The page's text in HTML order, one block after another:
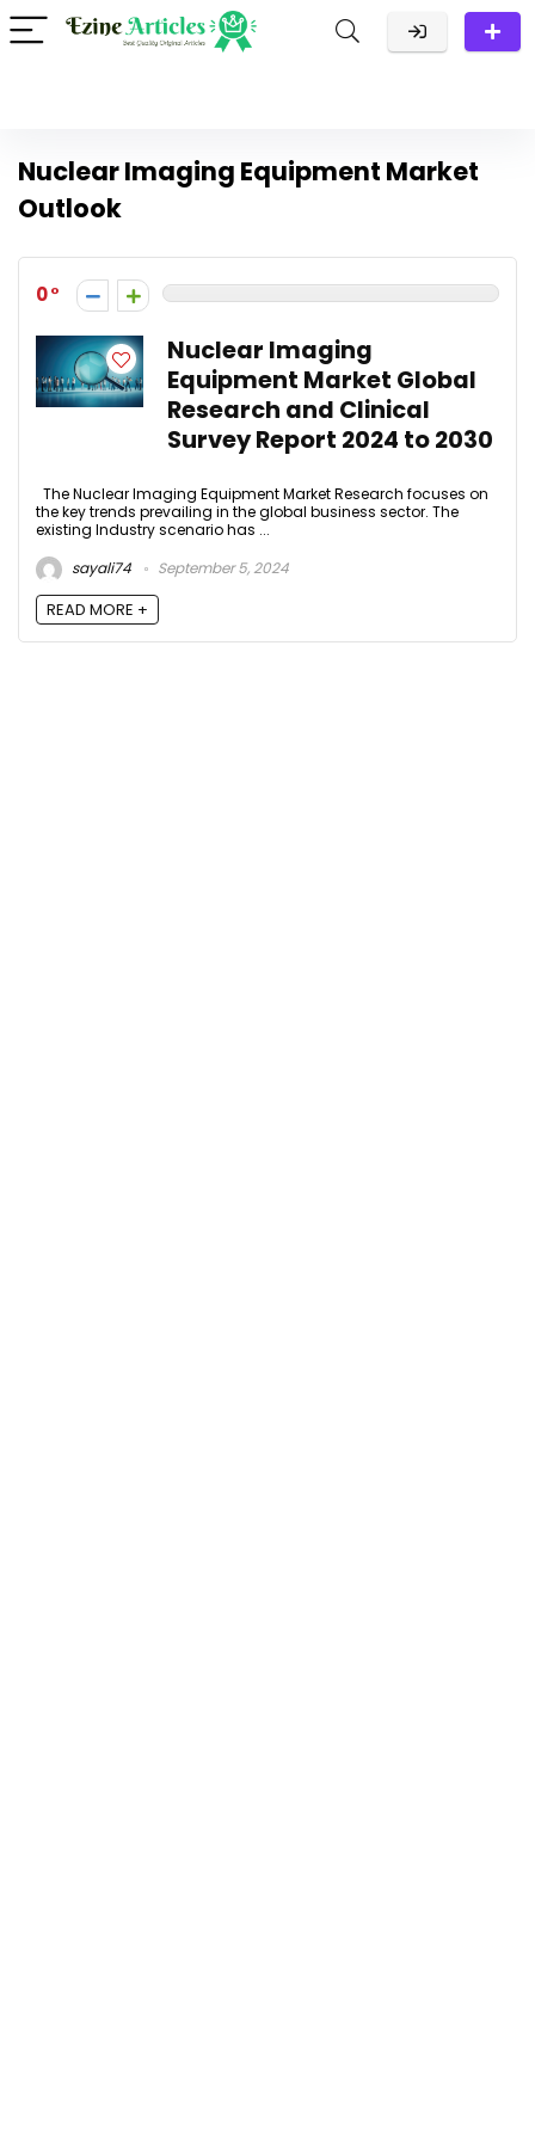
Nuclear Imaging Equipment Market
Outlook
0
Nuclear Imaging
Equipment Market Global
Research and Clinical
Survey Report 2024 to 2030
The Nuclear Imaging Equipment Market Research focuses on
the key trends prevailing in the global business sector. The
existing Industry scenario has ...
sayali74
September 5, 2024
READ MORE +